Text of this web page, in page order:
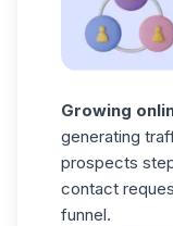
Growing
generating
prospects
contact
funnel.